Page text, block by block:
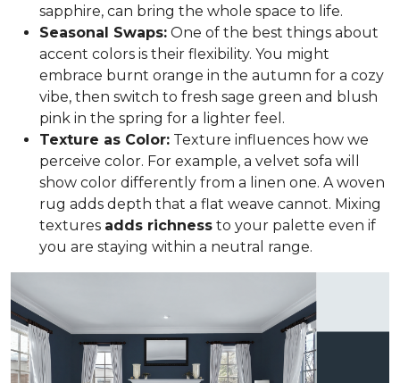
sapphire, can bring the whole space to life.
Seasonal Swaps: One of the best things about
accent colors is their flexibility. You might
embrace burnt orange in the autumn for a cozy
vibe, then switch to fresh sage green and blush
pink in the spring for a lighter feel.
Texture as Color: Texture influences how we
perceive color. For example, a velvet sofa will
show color differently from a linen one. A woven
rug adds depth that a flat weave cannot. Mixing
textures adds richness to your palette even if
you are staying within a neutral range.